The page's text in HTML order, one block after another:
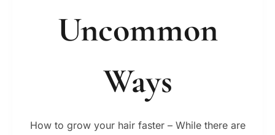
Uncommon
Ways
How to grow your hair faster – While there are